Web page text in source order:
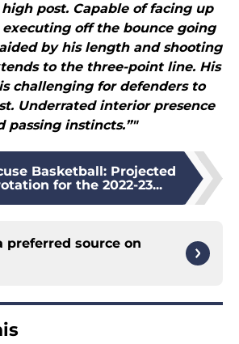
post. Capable of facing up
off the bounce going
by his length and shooting
to the three-point line. His
challenging for defenders to
Underrated interior presence
passing instincts.”"
Basketball: Projected
for the 2022-23...
preferred source on